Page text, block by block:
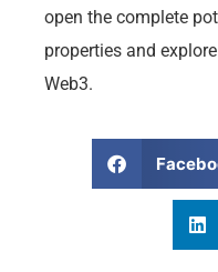
open the complete
properties and
Web3.